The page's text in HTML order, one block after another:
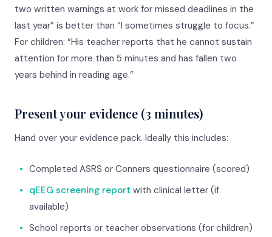
two written warnings at work for missed deadlines in the
last year” is better than “I sometimes struggle to focus.”
For children: “His teacher reports that he cannot sustain
attention for more than 5 minutes and has fallen two
years behind in reading age.”
Present your evidence (3 minutes)
Hand over your evidence pack. Ideally this includes:
• Completed ASRS or Conners questionnaire (scored)
• qEEG screening report with clinical letter (if
available)
• School reports or teacher observations (for children)